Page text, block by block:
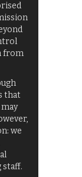
from
that
we